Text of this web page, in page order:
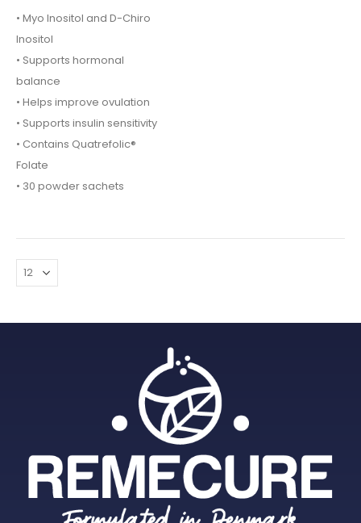
• Myo Inositol and D-Chiro
Inositol
• Supports hormonal
balance
• Helps improve ovulation
• Supports insulin sensitivity
• Contains Quatrefolic®
Folate
• 30 powder sachets